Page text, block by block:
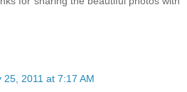
25, 2011 at 7:17 AM